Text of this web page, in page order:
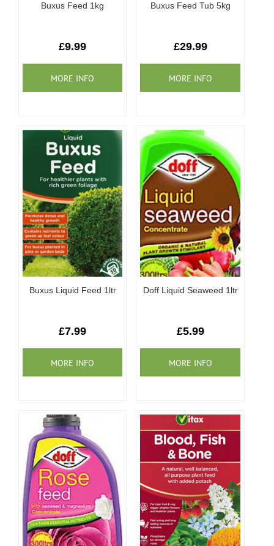
Buxus Feed 1kg
£9.99
Buxus Feed Tub 5kg
£29.99
Buxus Liquid Feed 1ltr
£7.99
Doff Liquid Seaweed 1ltr
£5.99